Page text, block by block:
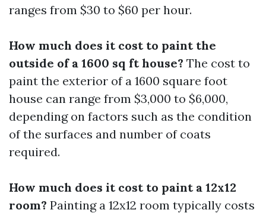
ranges from $30 to $60 per hour.
How much does it cost to paint the
outside of a 1600 sq ft house? The cost to
paint the exterior of a 1600 square foot
house can range from $3,000 to $6,000,
depending on factors such as the condition
of the surfaces and number of coats
required.
How much does it cost to paint a 12x12
room? Painting a 12x12 room typically costs